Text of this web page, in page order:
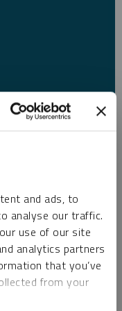
and ads, to
analyse our traffic.
use of our site
analytics partners
that you’ve
from your
newsletters, fund information